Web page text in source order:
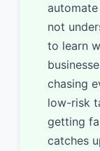
not
to learn
chasing
low-risk
getting
catches